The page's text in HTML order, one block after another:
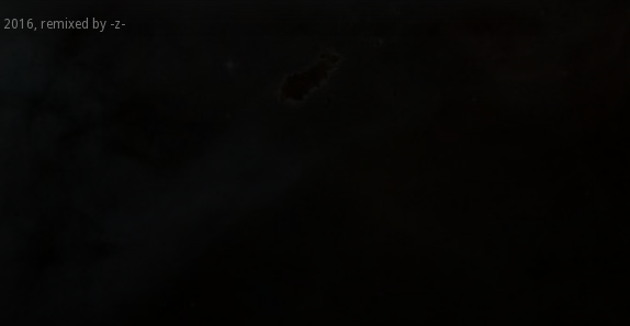
remixed by -z-